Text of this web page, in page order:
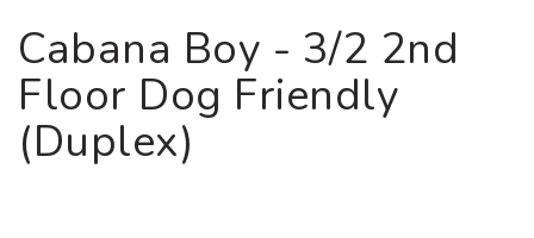
Cabana Boy - 3/2 2nd
Floor Dog Friendly
(Duplex)